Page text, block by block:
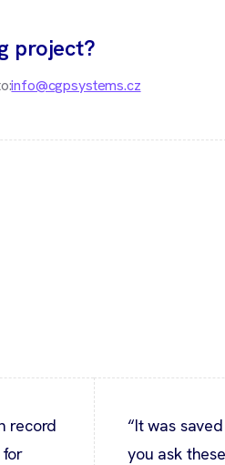
project?
info@cgpsystems.cz
record
for
“It was
you ask